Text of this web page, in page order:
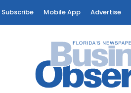
Subscribe Mobile App Advertise